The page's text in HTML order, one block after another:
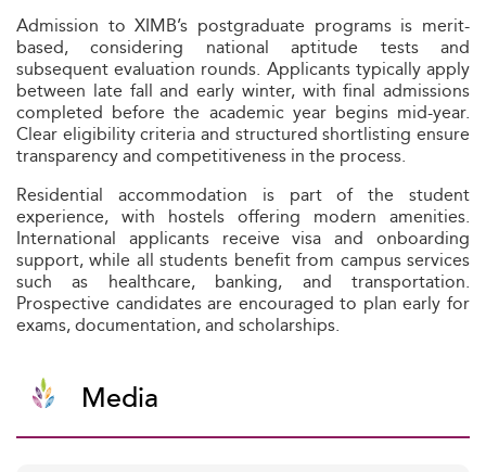
Admission to XIMB’s postgraduate programs is merit-
based, considering national aptitude tests and
subsequent evaluation rounds. Applicants typically apply
between late fall and early winter, with final admissions
completed before the academic year begins mid-year.
Clear eligibility criteria and structured shortlisting ensure
transparency and competitiveness in the process.
Residential accommodation is part of the student
experience, with hostels offering modern amenities.
International applicants receive visa and onboarding
support, while all students benefit from campus services
such as healthcare, banking, and transportation.
Prospective candidates are encouraged to plan early for
exams, documentation, and scholarships.
Media